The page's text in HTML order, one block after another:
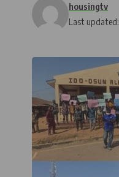
Last
housingtv